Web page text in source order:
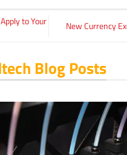
to Your New Currency
Blog Posts